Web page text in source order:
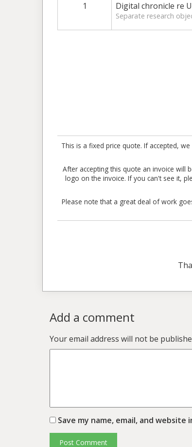
1 Digital chronicle re
Separate research
This is a fixed price quote. If accepted,
After accepting this quote an invoice will
logo on the invoice. If you can't see it,
Please note that a great deal of work
Add a comment
Your email address will not be
Save my name, email, and